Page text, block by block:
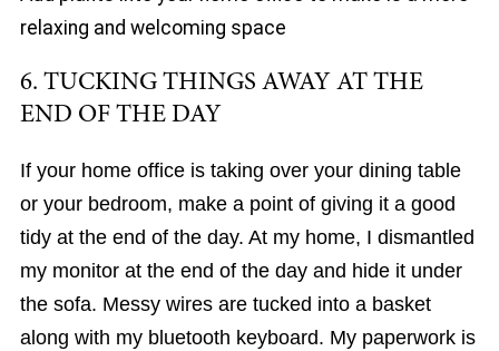
relaxing and welcoming space
6. TUCKING THINGS AWAY AT THE
END OF THE DAY
If your home office is taking over your dining table
or your bedroom, make a point of giving it a good
tidy at the end of the day. At my home, I dismantled
my monitor at the end of the day and hide it under
the sofa. Messy wires are tucked into a basket
along with my bluetooth keyboard. My paperwork is